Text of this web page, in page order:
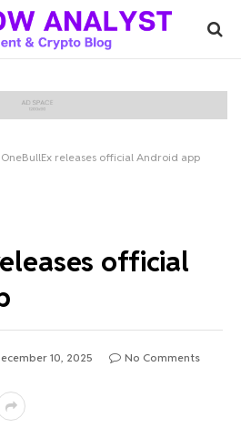
OneBullEx releases official Android app
official
10, 2025
No Comments